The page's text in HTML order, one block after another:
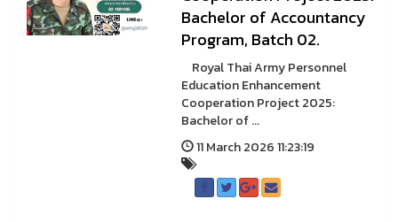
Bachelor of Accountancy
Program, Batch 02.
Royal Thai Army Personnel
Education Enhancement
Cooperation Project 2025:
Bachelor of ...
11 March 2026 11:23:19